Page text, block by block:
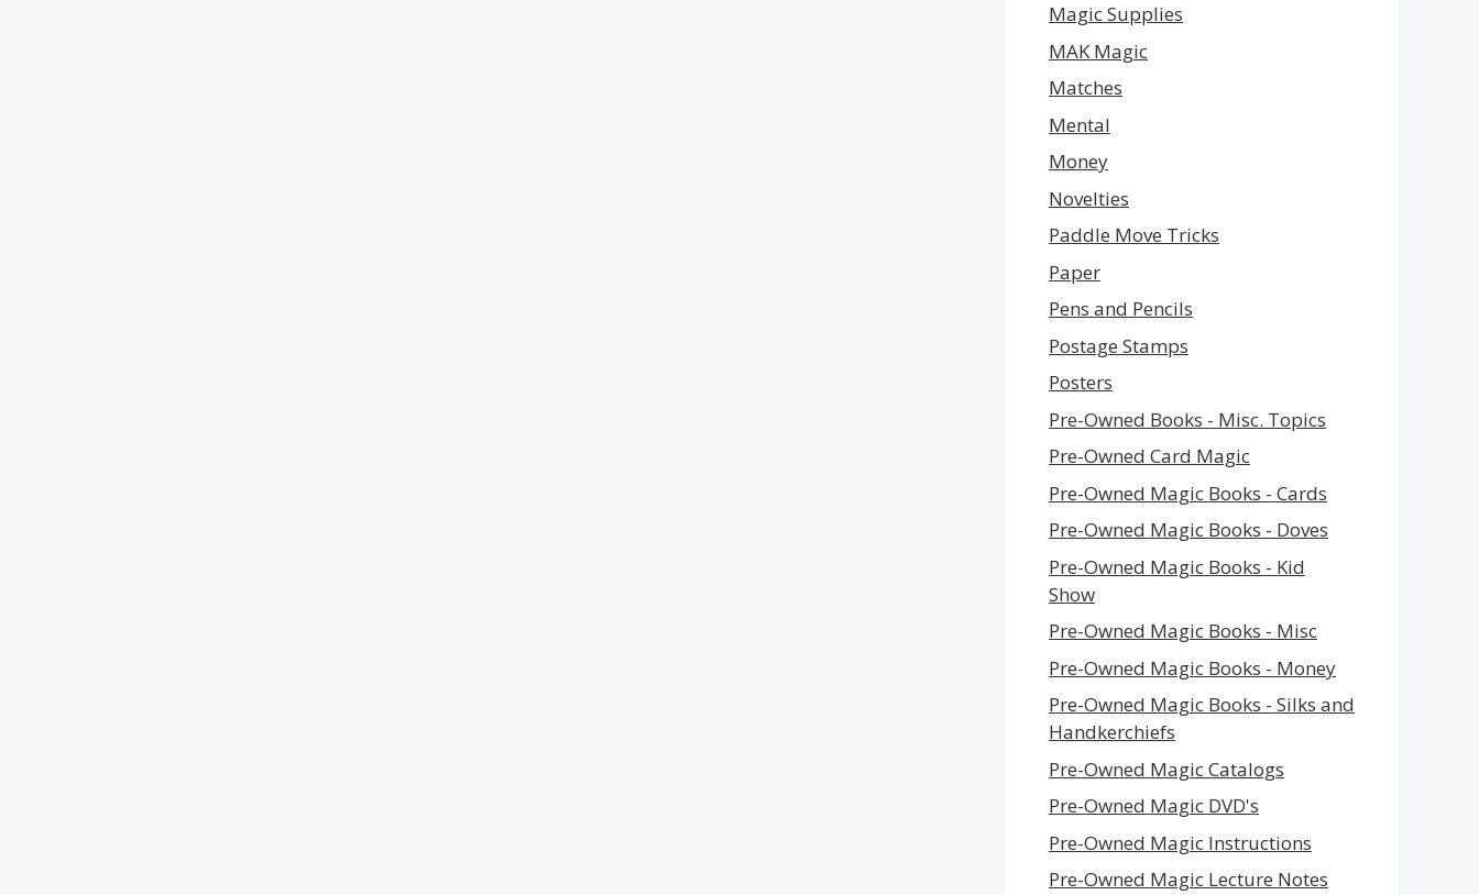
Magic Supplies
MAK Magic
Matches
Mental
Money
Novelties
Paddle Move Tricks
Paper
Pens and Pencils
Postage Stamps
Posters
Pre-Owned Books - Misc. Topics
Pre-Owned Card Magic
Pre-Owned Magic Books - Cards
Pre-Owned Magic Books - Doves
Pre-Owned Magic Books - Kid
Show
Pre-Owned Magic Books - Misc
Pre-Owned Magic Books - Money
Pre-Owned Magic Books - Silks and
Handkerchiefs
Pre-Owned Magic Catalogs
Pre-Owned Magic DVD's
Pre-Owned Magic Instructions
Pre-Owned Magic Lecture Notes